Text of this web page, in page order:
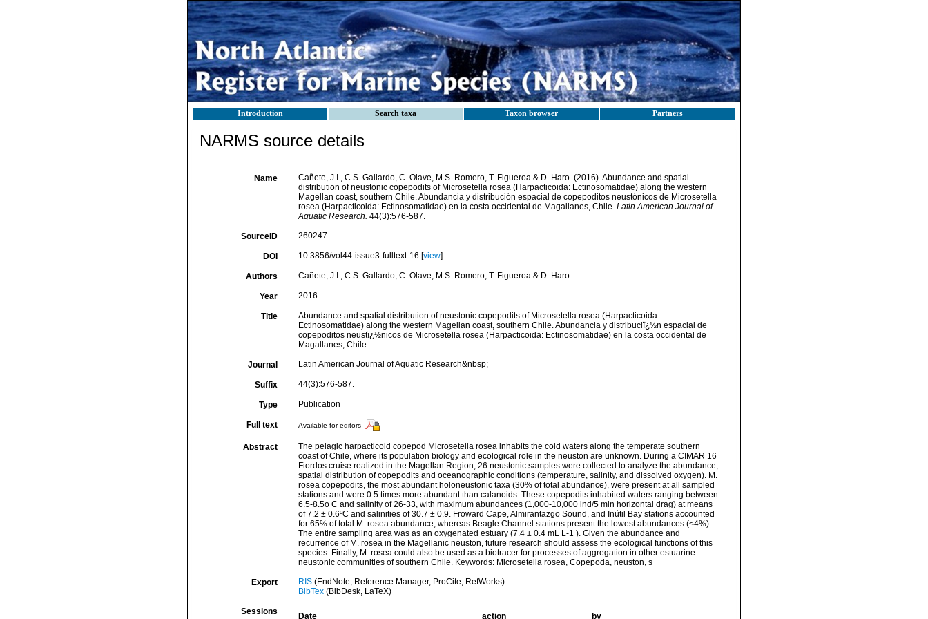
Introduction Search taxa Taxon browser Partners
NARMS source details
Name
Cañete, J.I., C.S. Gallardo, C. Olave, M.S. Romero, T. Figueroa & D. Haro. (2016). Abundance and spatial
distribution of neustonic copepodits of Microsetella rosea (Harpacticoida: Ectinosomatidae) along the western
Magellan coast, southern Chile. Abundancia y distribución espacial de copepoditos neustónicos de Microsetella
rosea (Harpacticoida: Ectinosomatidae) en la costa occidental de Magallanes, Chile. Latin American Journal of
Aquatic Research. 44(3):576-587.
SourceID 260247
DOI 10.3856/vol44-issue3-fulltext-16 [view]
Authors Cañete, J.I., C.S. Gallardo, C. Olave, M.S. Romero, T. Figueroa & D. Haro
Year 2016
Title
Abundance and spatial distribution of neustonic copepodits of Microsetella rosea (Harpacticoida:
Ectinosomatidae) along the western Magellan coast, southern Chile. Abundancia y distribuciï¿½n espacial de
copepoditos neustï¿½nicos de Microsetella rosea (Harpacticoida: Ectinosomatidae) en la costa occidental de
Magallanes, Chile
Journal Latin American Journal of Aquatic Research&nbsp;
Suffix 44(3):576-587.
Type Publication
Full text Available for editors
Abstract
The pelagic harpacticoid copepod Microsetella rosea inhabits the cold waters along the temperate southern
coast of Chile, where its population biology and ecological role in the neuston are unknown. During a CIMAR 16
Fiordos cruise realized in the Magellan Region, 26 neustonic samples were collected to analyze the abundance,
spatial distribution of copepodits and oceanographic conditions (temperature, salinity, and dissolved oxygen). M.
rosea copepodits, the most abundant holoneustonic taxa (30% of total abundance), were present at all sampled
stations and were 0.5 times more abundant than calanoids. These copepodits inhabited waters ranging between
6.5-8.5o C and salinity of 26-33, with maximum abundances (1,000-10,000 ind/5 min horizontal drag) at means
of 7.2 ± 0.6ºC and salinities of 30.7 ± 0.9. Froward Cape, Almirantazgo Sound, and Inútil Bay stations accounted
for 65% of total M. rosea abundance, whereas Beagle Channel stations present the lowest abundances (<4%).
The entire sampling area was as an oxygenated estuary (7.4 ± 0.4 mL L-1 ). Given the abundance and
recurrence of M. rosea in the Magellanic neuston, future research should assess the ecological functions of this
species. Finally, M. rosea could also be used as a biotracer for processes of aggregation in other estuarine
neustonic communities of southern Chile. Keywords: Microsetella rosea, Copepoda, neuston, s
Export RIS(EndNote, Reference Manager, ProCite, RefWorks)
BibTex(BibDesk, LaTeX)
Sessions Date action by